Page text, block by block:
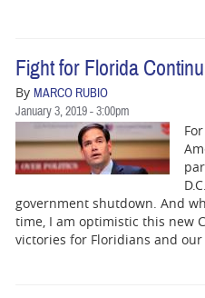
Fight for Florida
By MARCO RUBIO
January 3, 2019 - 3:00pm
government shutdown. And
time, I am optimistic this new
victories for Floridians and